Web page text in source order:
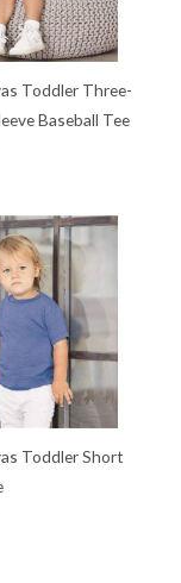
Toddler Three-
Baseball Tee
Toddler Short